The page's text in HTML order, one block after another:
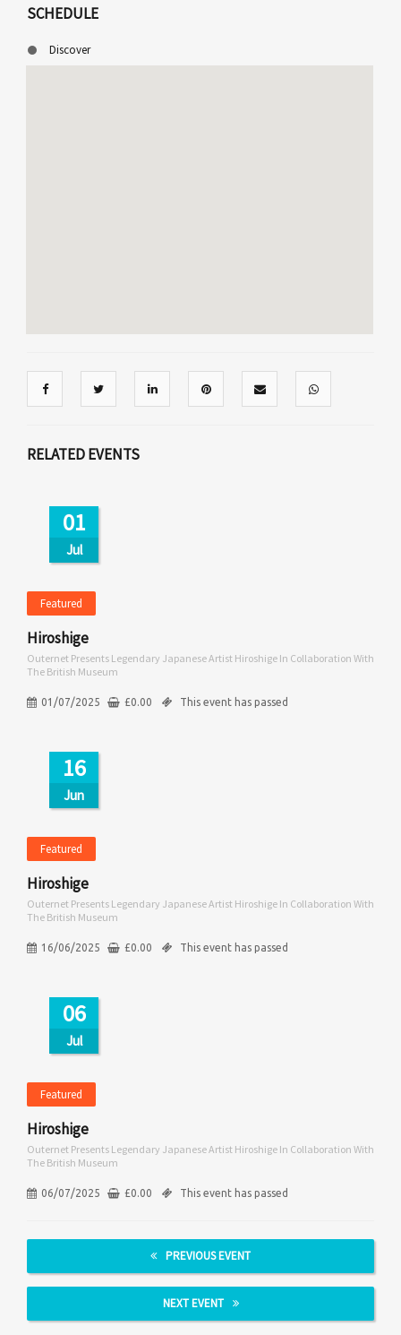
SCHEDULE
Discover
RELATED EVENTS
01
Jul
Featured
Hiroshige
Outernet Presents Legendary Japanese Artist Hiroshige In Collaboration With
The British Museum
01/07/2025 £0.00 This event has passed
16
Jun
Featured
Hiroshige
Outernet Presents Legendary Japanese Artist Hiroshige In Collaboration With
The British Museum
16/06/2025 £0.00 This event has passed
06
Jul
Featured
Hiroshige
Outernet Presents Legendary Japanese Artist Hiroshige In Collaboration With
The British Museum
06/07/2025 £0.00 This event has passed
PREVIOUS EVENT
NEXT EVENT